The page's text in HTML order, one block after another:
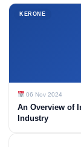
KERONE
06 Nov 2024
An Overview of
Industry